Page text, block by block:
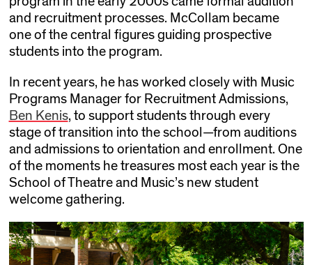
and recruitment processes. McCollam became
one of the central figures guiding prospective
students into the program.
In recent years, he has worked closely with Music
Programs Manager for Recruitment Admissions,
Ben Kenis, to support students through every
stage of transition into the school—from auditions
and admissions to orientation and enrollment. One
of the moments he treasures most each year is the
School of Theatre and Music’s new student
welcome gathering.